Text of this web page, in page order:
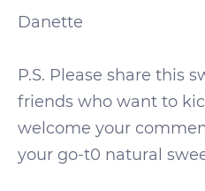
Danette
P.S. Please share this
friends who want to
welcome your
your go-t0 natural